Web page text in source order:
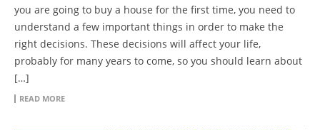
you are going to buy a house for the first time, you need to
understand a few important things in order to make the
right decisions. These decisions will affect your life,
probably for many years to come, so you should learn about
[…]
READ MORE